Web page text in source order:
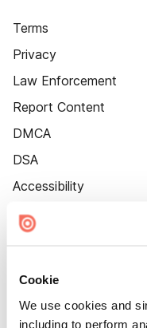
Cookie
We use cookies and
including to perform
Terms
Privacy
Law Enforcement
Report Content
DMCA
DSA
Accessibility
Cookie Settings